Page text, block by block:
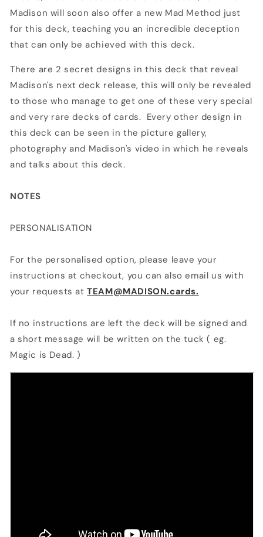
Madison will soon also offer a new Mad Method just
for this deck, teaching you an incredible deception
that can only be achieved with this deck.
There are 2 secret designs in this deck that reveal
Madison's next deck release, this will only be revealed
to those who manage to get one of these very special
and very rare decks of cards. Every other design in
this deck can be seen in the picture gallery,
photography and Madison's video in which he reveals
and talks about this deck.
NOTES
PERSONALISATION
For the personalised option, please leave your
instructions at checkout, you can also email us with
your requests atTEAM@MADISON.cards.
If no instructions are left the deck will be signed and
a short message will be written on the tuck ( eg.
Magic is Dead. )